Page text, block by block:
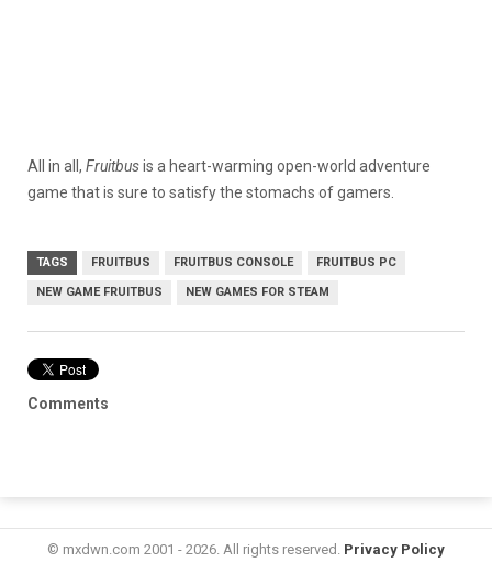
All in all, Fruitbusis a heart-warming open-world adventure
game that is sure to satisfy the stomachs of gamers.
TAGS FRUITBUS FRUITBUS CONSOLE FRUITBUS PC
NEW GAME FRUITBUS NEW GAMES FOR STEAM
Comments
© mxdwn.com 2001 - 2026. All rights reserved. Privacy Policy